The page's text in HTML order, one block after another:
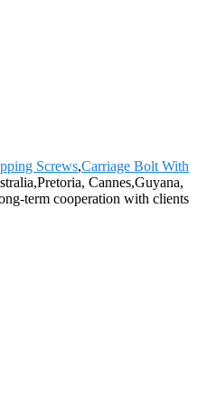
Screws,Carriage Bolt With
Cannes,Guyana,
term cooperation with clients